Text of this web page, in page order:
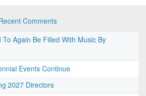
Comments
Again Be Filled With Music By
Events Continue
2027 Directors